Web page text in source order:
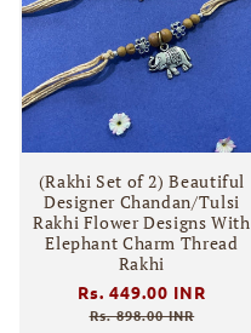
(Rakhi Set of 2) Beautiful
Designer Chandan/Tulsi
Rakhi Flower Designs With
Elephant Charm Thread
Rakhi
Regular
price
Rs. 449.00 INR
Rs. 898.00 INR